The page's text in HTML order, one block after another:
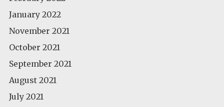
January 2022
November 2021
October 2021
September 2021
August 2021
July 2021